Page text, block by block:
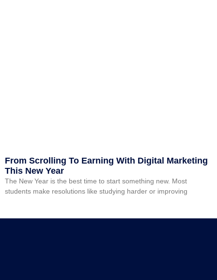
From Scrolling To Earning With Digital Marketing
This New Year
The New Year is the best time to start something new. Most
students make resolutions like studying harder or improving